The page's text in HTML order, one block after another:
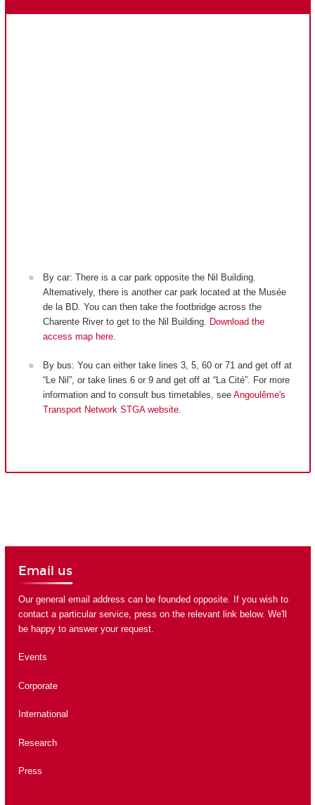
By car: There is a car park opposite the Nil Building.
Alternatively, there is another car park located at the Musée
de la BD. You can then take the footbridge across the
Charente River to get to the Nil Building. Download the
access map here.
By bus: You can either take lines 3, 5, 60 or 71 and get off at
“Le Nil”, or take lines 6 or 9 and get off at “La Cité”. For more
information and to consult bus timetables, see Angoulême's
Transport Network STGA website.
Email us
Our general email address can be founded opposite. If you wish to
contact a particular service, press on the relevant link below. We'll
be happy to answer your request.
Events
Corporate
International
Research
Press